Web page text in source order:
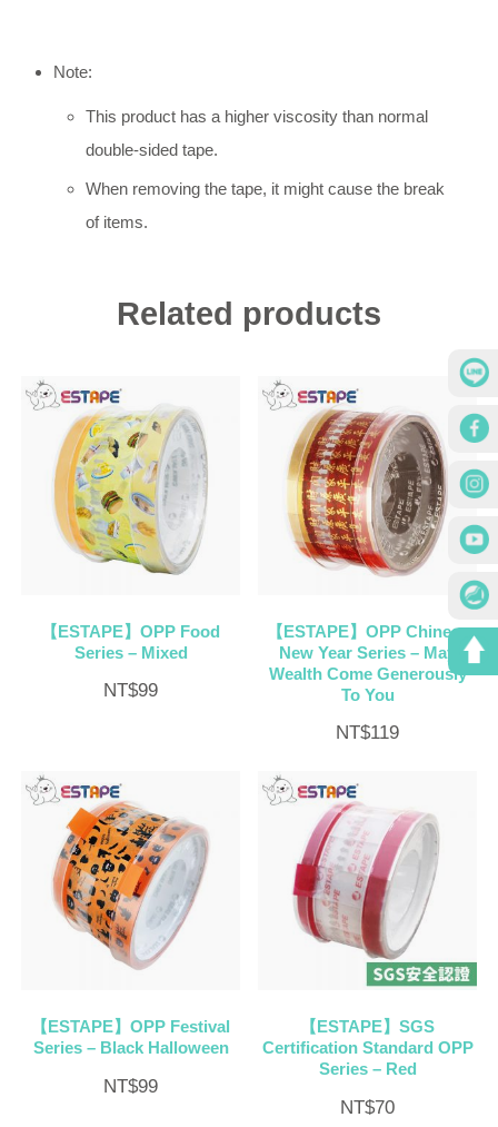
Note:
This product has a higher viscosity than normal
double-sided tape.
When removing the tape, it might cause the break
of items.
Related products
【ESTAPE】OPP Food
Series – Mixed
NT$99
【ESTAPE】OPP Chinese
New Year Series – May
Wealth Come Generously
To You
NT$119
【ESTAPE】OPP Festival
Series – Black Halloween
NT$99
【ESTAPE】SGS
Certification Standard OPP
Series – Red
NT$70